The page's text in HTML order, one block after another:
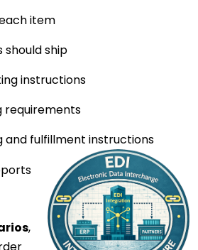
item
ship
instructions
requirements
and fulfillment instructions
,